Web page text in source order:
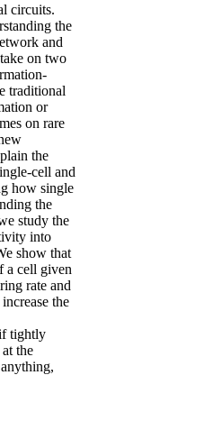
circuits.
the
and
on two
traditional
or
on rare
the
cell and
how single
the
study the
into
show that
a cell given
rate and
the
tightly
the